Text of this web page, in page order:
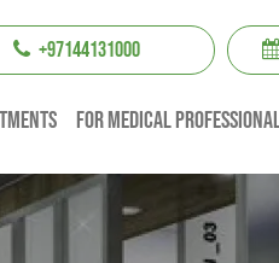
+97144131000
For Medical